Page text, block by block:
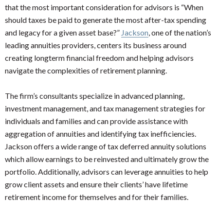
that the most important consideration for advisors is “When
should taxes be paid to generate the most after-tax spending
and legacy for a given asset base?” Jackson, one of the nation’s
leading annuities providers, centers its business around
creating longterm financial freedom and helping advisors
navigate the complexities of retirement planning.
The firm’s consultants specialize in advanced planning,
investment management, and tax management strategies for
individuals and families and can provide assistance with
aggregation of annuities and identifying tax inefficiencies.
Jackson offers a wide range of tax deferred annuity solutions
which allow earnings to be reinvested and ultimately grow the
portfolio. Additionally, advisors can leverage annuities to help
grow client assets and ensure their clients’ have lifetime
retirement income for themselves and for their families.